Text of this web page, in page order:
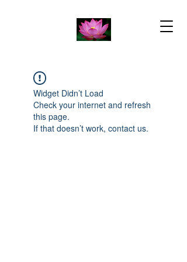
Widget Didn’t Load
Check your internet and refresh
this page.
If that doesn’t work, contact us.